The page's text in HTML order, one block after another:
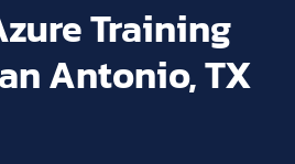
Training
Antonio, TX